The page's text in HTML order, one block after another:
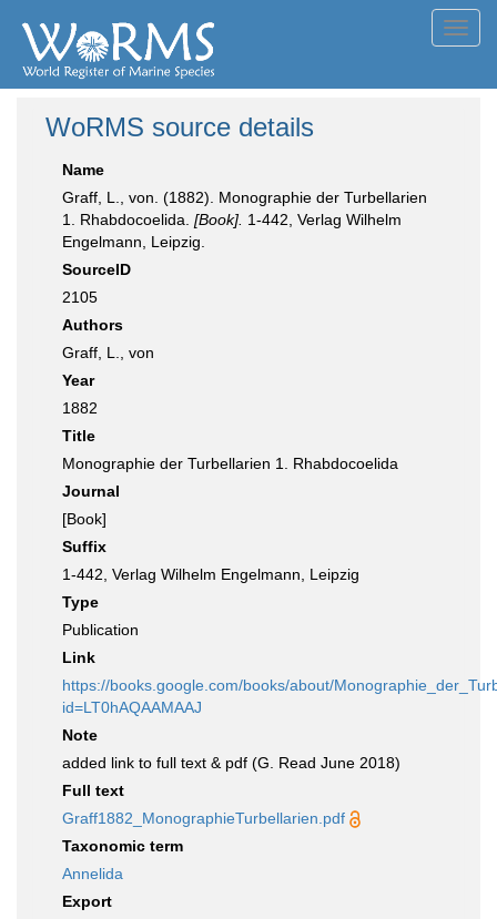
WoRMS source details
Name
Graff, L., von. (1882). Monographie der Turbellarien
1. Rhabdocoelida. [Book]. 1-442, Verlag Wilhelm
Engelmann, Leipzig.
SourceID
2105
Authors
Graff, L., von
Year
1882
Title
Monographie der Turbellarien 1. Rhabdocoelida
Journal
[Book]
Suffix
1-442, Verlag Wilhelm Engelmann, Leipzig
Type
Publication
Link
https://books.google.com/books/about/
id=LT0hAQAAMAAJ
Note
added link to full text & pdf (G. Read June 2018)
Full text
Graff1882_MonographieTurbellarien.pdf
Taxonomic term
Annelida
Export